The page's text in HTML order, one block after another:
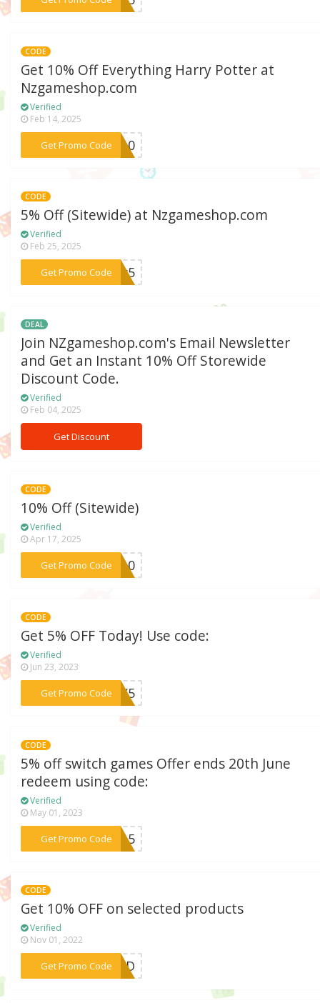
CODE
Get 10% Off Everything Harry Potter at
Nzgameshop.com
Verified
Feb 14, 2025
Get Promo Code
***RY10
CODE
5% Off (Sitewide) at Nzgameshop.com
Verified
Feb 25, 2025
Get Promo Code***ter5
DEAL
Join NZgameshop.com's Email Newsletter
and Get an Instant 10% Off Storewide
Discount Code.
Verified
Feb 04, 2025
Get Discount
CODE
10% Off (Sitewide)
Verified
Apr 17, 2025
Get Promo Code
***ME10
CODE
Get 5% OFF Today! Use code:
Verified
Jun 23, 2023
Get Promo Code
***ULY5
CODE
5% off switch games Offer ends 20th June
redeem using code:
Verified
May 01, 2023
Get Promo Code***tch5
CODE
Get 10% OFF on selected products
Verified
Nov 01, 2022
Get Promo Code
***BIRD